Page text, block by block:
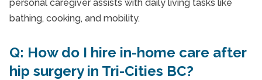
personal caregiver assists with daily living tasks like
bathing, cooking, and mobility.
Q: How do I hire in-home care after
hip surgery in Tri-Cities BC?